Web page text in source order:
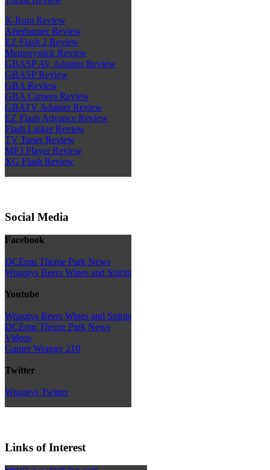
X-Rom Review
Afterburner Review
EZ Flash 2 Review
Memorystick Review
GBASP AV Adapter Review
GBASP Review
GBA Review
GBA Camera Review
GBATV Adapter Review
EZ Flash Advance Review
Flash Linker Review
TV Tuner Review
MP3 Player Review
XG Flash Review
Social Media
Facebook
DCEmu Theme Park News
Wraggys Beers Wines and Spirits
Youtube
Wraggys Beers Wines and Spirits
DCEmu Theme Park News
Videos
Gamer Wraggy 210
Twitter
Wraggys Twitter
Links of Interest